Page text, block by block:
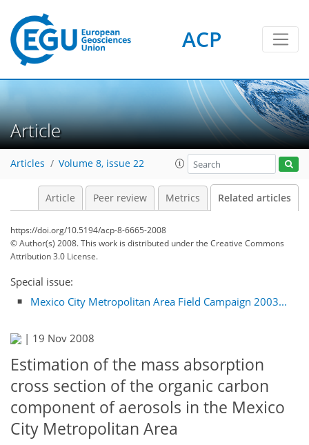
ACP
Article
Articles Volume 8, issue 22
Article Peer review Metrics Related articles
https://doi.org/10.5194/acp-8-6665-2008
© Author(s) 2008. This work is distributed underthe Creative Commons
Attribution 3.0 License.
Special issue:
Mexico City Metropolitan Area Field Campaign 2003...
| 19 Nov 2008
Estimation of the mass absorption
cross section of the organic carbon
component of aerosols in the Mexico
City Metropolitan Area